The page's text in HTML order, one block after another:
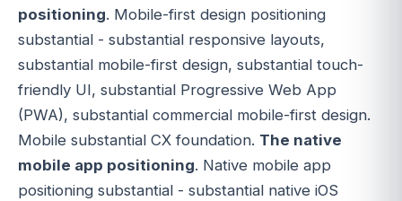
positioning. Mobile-first design positioning
substantial - substantial responsive layouts,
substantial mobile-first design, substantial touch-
friendly UI, substantial Progressive Web App
(PWA), substantial commercial mobile-first design.
Mobile substantial CX foundation. The native
mobile app positioning. Native mobile app
positioning substantial - substantial native iOS